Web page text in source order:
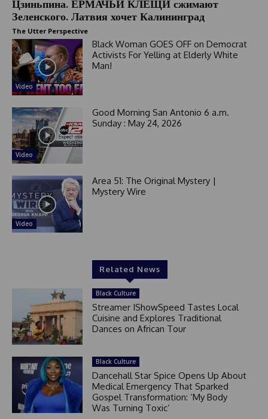
Цзиньпина. ЕРМАЧЬИ КЛЕЩИ сжимают
Зеленского. Латвия хочет Калининград
The Utter Perspective
Video
Black Woman GOES OFF on Democrat
Activists For Yelling at Elderly White
Man!
Video
Good Morning San Antonio 6 a.m.
Sunday : May 24, 2026
Video
Area 51: The Original Mystery |
Mystery Wire
Related News
Black Culture
Streamer IShowSpeed Tastes Local
Cuisine and Explores Traditional
Dances on African Tour
Black Culture
Dancehall Star Spice Opens Up About
Medical Emergency That Sparked
Gospel Transformation: ‘My Body
Was Turning Toxic’